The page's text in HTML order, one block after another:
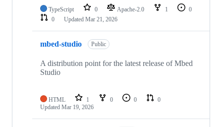
TypeScript 0 Apache-2.0 1
0
0
Updated Mar 21, 2026
mbed-studio Public
A distribution point for the latest release of Mbed
Studio
HTML 1 0 0
0
Updated Mar 19, 2026